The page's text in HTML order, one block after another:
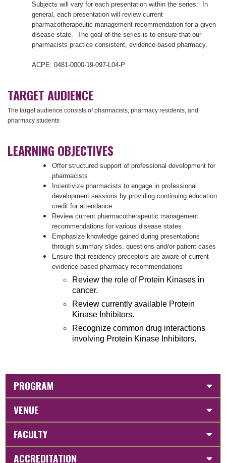
Subjects will vary for each presentation within the series. In
general, each presentation will review current
pharmacotherapeutic management recommendation for a given
disease state. The goal of the series is to ensure that our
pharmacists practice consistent, evidence-based pharmacy.
ACPE: 0481-0000-19-097-L04-P
TARGET AUDIENCE
The target audience consists of pharmacists, pharmacy residents, and
pharmacy students
LEARNING OBJECTIVES
Offer structured support of professional development for
pharmacists
Incentivize pharmacists to engage in professional
development sessions by providing continuing education
credit for attendance
Review current pharmacotherapeutic management
recommendations for various disease states
Emphasize knowledge gained during presentations
through summary slides, questions and/or patient cases
Ensure that residency preceptors are aware of current
evidence-based pharmacy recommendations
Review the role of Protein Kinases in
cancer.
Review currently available Protein
Kinase Inhibitors.
Recognize common drug interactions
involving Protein Kinase Inhibitors.
PROGRAM
VENUE
FACULTY
ACCREDITATION